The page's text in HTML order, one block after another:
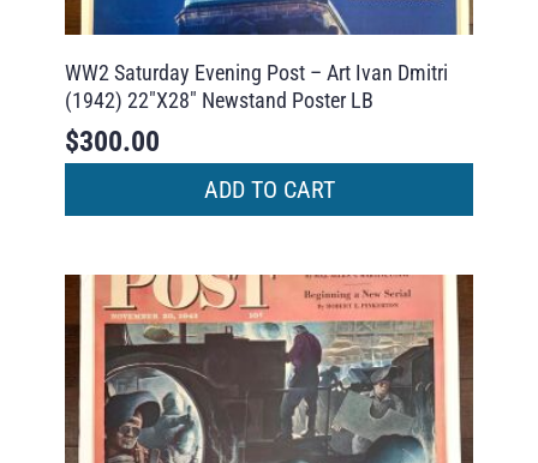
WW2 Saturday Evening Post – Art Ivan Dmitri
(1942) 22″X28″ Newstand Poster LB
$300.00
ADD TO CART